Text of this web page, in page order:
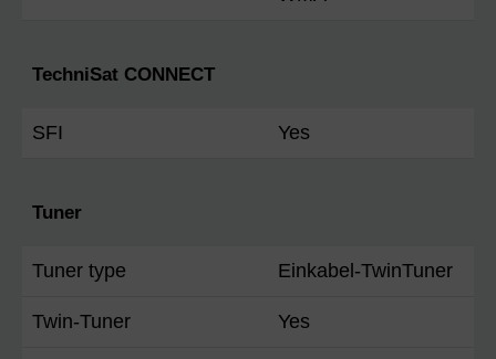
TechniSat CONNECT
SFI Yes
Tuner
Tuner type Einkabel-TwinTuner
Twin-Tuner Yes